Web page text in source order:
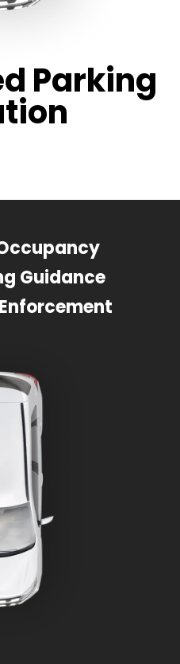
Parking
Guidance